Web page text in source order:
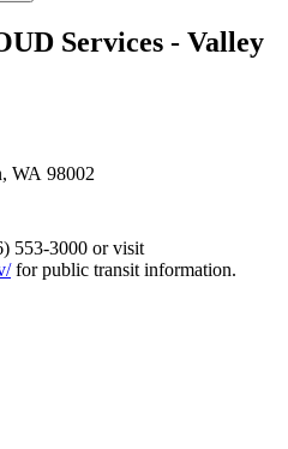
Services - Valley
WA 98002
553-3000 or visit
for public transit information.